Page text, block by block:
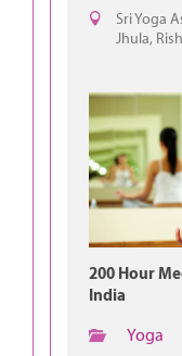
Sri Yoga
Jhula,
200 Hour
India
Yoga